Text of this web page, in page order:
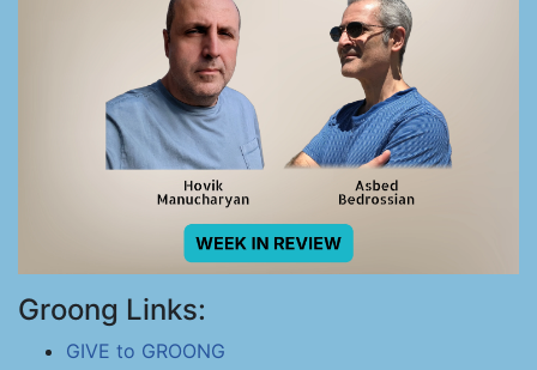
Groong Links:
GIVE to GROONG